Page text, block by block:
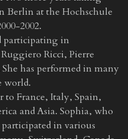
Berlin at the Hochschule
2002.
participating in
Ricci, Pierre
has performed in many
world.
to France, Italy, Spain,
and Asia. Sophia, who
in various